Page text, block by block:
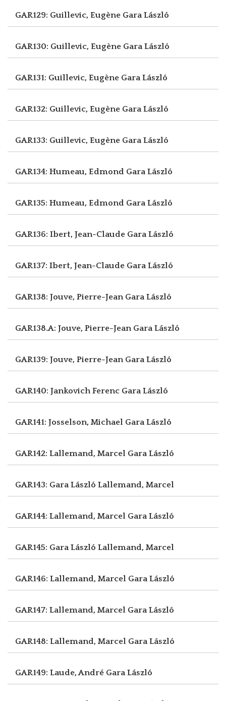
GAR129: Guillevic, Eugène Gara László
GAR130: Guillevic, Eugène Gara László
GAR131: Guillevic, Eugène Gara László
GAR132: Guillevic, Eugène Gara László
GAR133: Guillevic, Eugène Gara László
GAR134: Humeau, Edmond Gara László
GAR135: Humeau, Edmond Gara László
GAR136: Ibert, Jean-Claude Gara László
GAR137: Ibert, Jean-Claude Gara László
GAR138: Jouve, Pierre-Jean Gara László
GAR138.A: Jouve, Pierre-Jean Gara László
GAR139: Jouve, Pierre-Jean Gara László
GAR140: Jankovich Ferenc Gara László
GAR141: Josselson, Michael Gara László
GAR142: Lallemand, Marcel Gara László
GAR143: Gara László Lallemand, Marcel
GAR144: Lallemand, Marcel Gara László
GAR145: Gara László Lallemand, Marcel
GAR146: Lallemand, Marcel Gara László
GAR147: Lallemand, Marcel Gara László
GAR148: Lallemand, Marcel Gara László
GAR149: Laude, André Gara László